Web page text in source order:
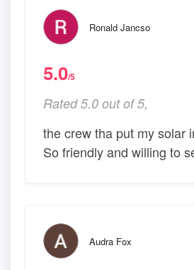
Ronald Jancso
5.0/5
Rated 5.0 out of 5,
the crew tha put my solar
So friendly and willing to
Audra Fox